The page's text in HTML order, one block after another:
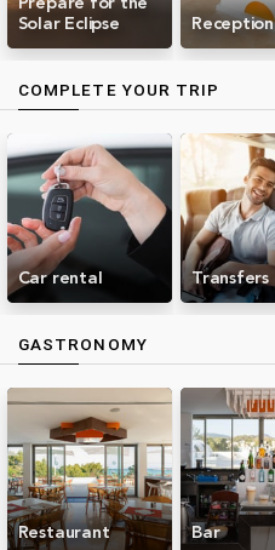
Solar Eclipse Reception
COMPLETE YOUR TRIP
Car rental Transfers
GASTRONOMY
Restaurant Bar